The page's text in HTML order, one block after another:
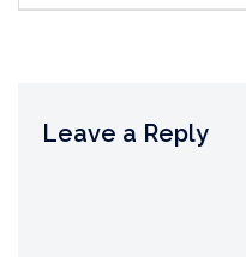
Leave a Reply